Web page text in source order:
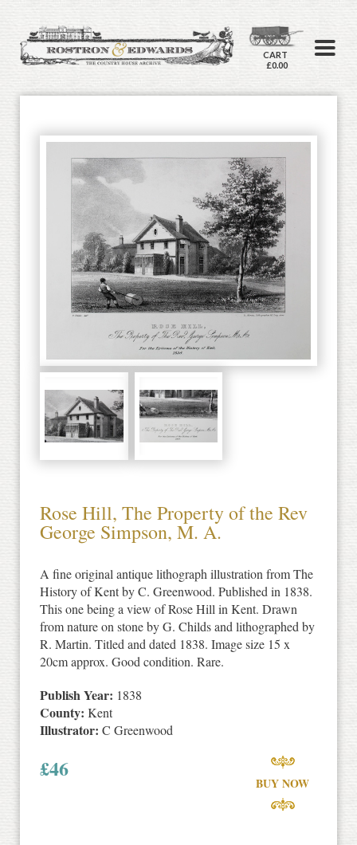
CART
£0.00
Rose Hill, The Property of the Rev
George Simpson, M. A.
A fine original antique lithograph illustration from The
History of Kent by C. Greenwood. Published in 1838.
This one being a view of Rose Hill in Kent. Drawn
from nature on stone by G. Childs and lithographed by
R. Martin. Titled and dated 1838. Image size 15 x
20cm approx. Good condition. Rare.
Publish Year: 1838
County: Kent
Illustrator: C Greenwood
£46
BUY NOW